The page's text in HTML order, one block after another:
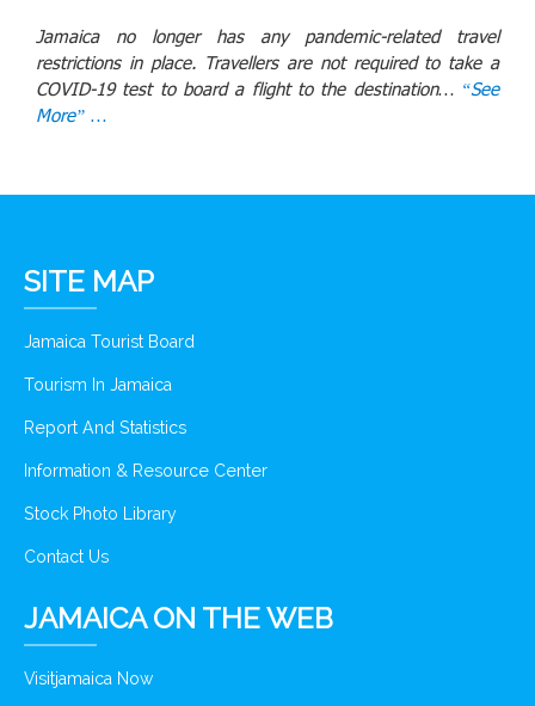
Jamaica no longer has any pandemic-related travel
restrictions in place. Travellers are not required to take a
COVID-19 test to board a flight to the destination… “See
More” …
SITE MAP
Jamaica Tourist Board
Tourism In Jamaica
Report And Statistics
Information & Resource Center
Stock Photo Library
Contact Us
JAMAICA ON THE WEB
Visitjamaica Now